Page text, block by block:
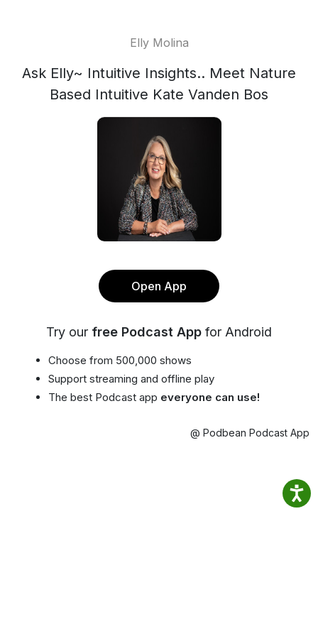
Elly Molina
Ask Elly~ Intuitive Insights.. Meet Nature
Based Intuitive Kate Vanden Bos
Open App
Try our free Podcast App for Android
Choose from 500,000 shows
Support streaming and offline play
The best Podcast app everyone can use!
@ Podbean Podcast App